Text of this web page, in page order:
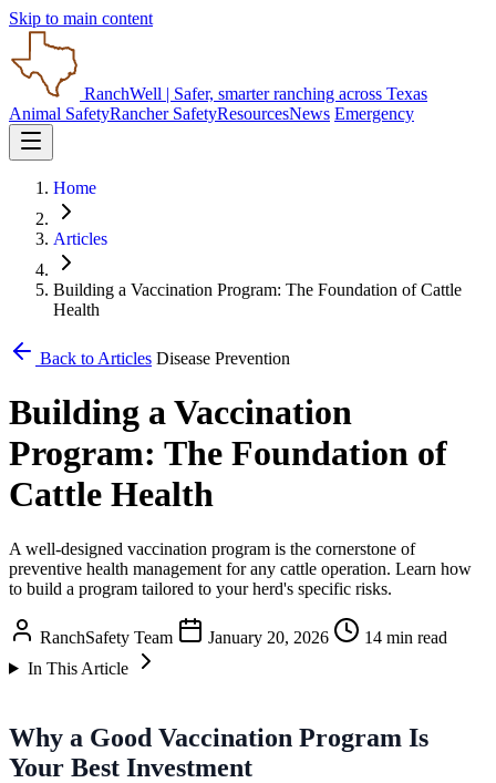
Skip to main content
RanchWell | Safer, smarter ranching across Texas
Animal SafetyRancher SafetyResourcesNews Emergency
Home
Articles
Building a Vaccination Program: The Foundation of Cattle
Health
Back to Articles Disease Prevention
Building a Vaccination
Program: The Foundation of
Cattle Health
A well-designed vaccination program is the cornerstone of
preventive health management for any cattle operation. Learn how
to build a program tailored to your herd's specific risks.
RanchSafety Team January 20, 2026
14 min read
In This Article
Why a Good Vaccination Program Is
Your Best Investment